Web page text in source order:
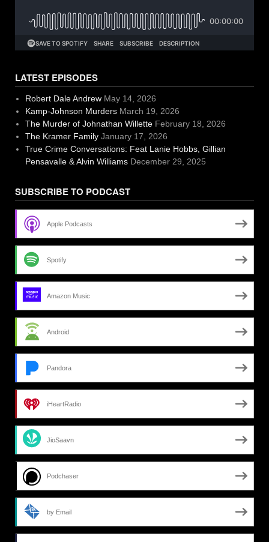
LATEST EPISODES
Robert Dale Andrew May 14, 2026
Kamp-Johnson Murders March 19, 2026
The Murder of Johnathan Willette February 18, 2026
The Kramer Family January 17, 2026
True Crime Conversations: Feat Lanie Hobbs, Gillian
Pensavalle & Alvin Williams December 29, 2025
SUBSCRIBE TO PODCAST
Apple Podcasts
Spotify
Amazon Music
Android
Pandora
iHeartRadio
JioSaavn
Podchaser
by Email